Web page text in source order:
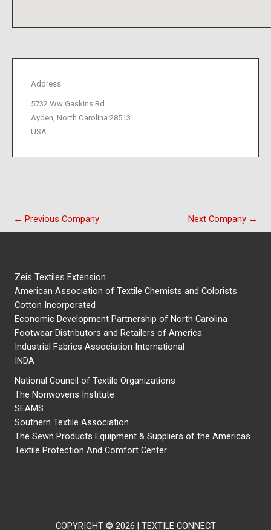
Address
5732 Ww Gaskins Rd
Ayden, North Carolina 28513
USA
← Previous Company Next Company →
Zeis Textiles Extension
American Association of Textile Chemists and Colorists
Cotton Incorporated
Economic Development Partnership of North Carolina
Footwear Distributors and Retailers of America
Industrial Fabrics Association International
INDA
National Council of Textile Organizations
The Nonwovens Institute
SEAMS
Southern Textile Association
The Sewn Products Equipment & Suppliers of the Americas
Textile Protection And Comfort Center
COPYRIGHT © 2026 | TEXTILE CONNECT